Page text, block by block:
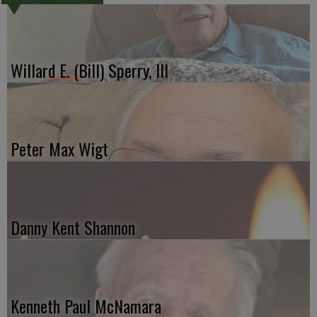
Willard E. (Bill) Sperry, III
Peter Max Wigt
Danny Kent Shannon
Kenneth Paul McNamara